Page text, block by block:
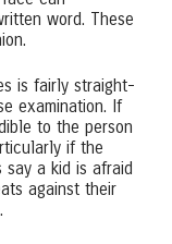
word. These
is fairly straight-
examination. If
to the person
if the
say a kid is afraid
against their